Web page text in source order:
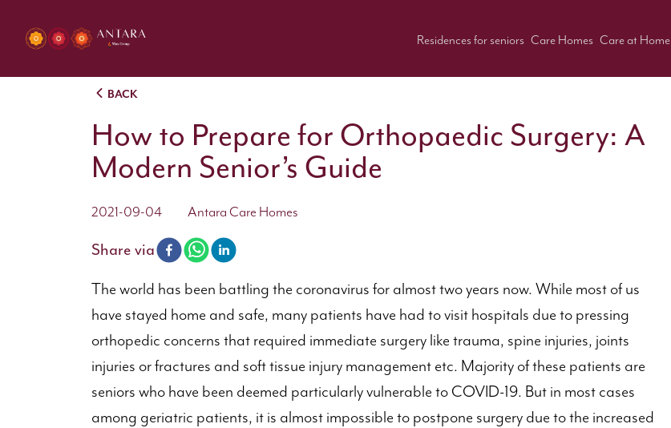
Residences for seniors Care Homes Care at Home
BACK
How to Prepare for Orthopaedic Surgery: A
Modern Senior’s Guide
2021-09-04 Antara Care Homes
Share via
The world has been battling the coronavirus for almost two years now. While most of us
have stayed home and safe, many patients have had to visit hospitals due to pressing
orthopedic concerns that required immediate surgery like trauma, spine injuries, joints
injuries or fractures and soft tissue injury management etc. Majority of these patients are
seniors who have been deemed particularly vulnerable to COVID-19. But in most cases
among geriatric patients, it is almost impossible to postpone surgery due to the increased